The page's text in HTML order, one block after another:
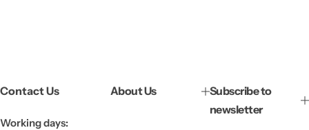
Contact Us
Working days:
About Us
Subscribe to
newsletter